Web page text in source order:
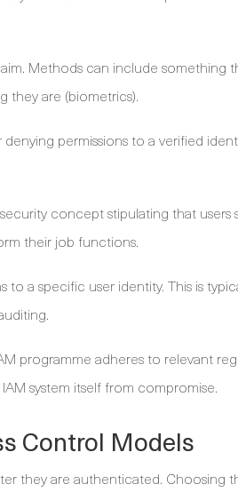
Methods can include something
they are (biometrics).
permissions to a verified
concept stipulating that
their job functions.
to a specific user identity. This is
programme adheres to relevant
system itself from compromise.
Control Models
they are authenticated. Choosing